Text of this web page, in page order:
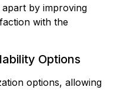
apart by improving
with the
Options
options, allowing